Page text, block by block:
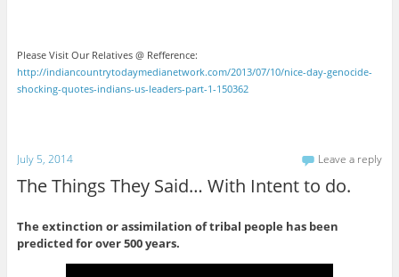
Please Visit Our Relatives @ Refference:
http://indiancountrytodaymedianetwork.com/2013/07/10/nice-day-genocide-
shocking-quotes-indians-us-leaders-part-1-150362
July 5, 2014 Leave a reply
The Things They Said… With Intent to do.
The extinction or assimilation of tribal people has been
predicted for over 500 years.